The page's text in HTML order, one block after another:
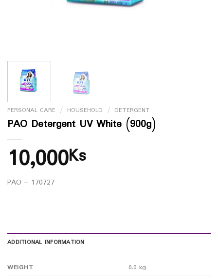
PERSONAL CARE / HOUSEHOLD / DETERGENT
PAO Detergent UV White (900g)
10,000Ks
PAO – 170727
ADDITIONAL INFORMATION
WEIGHT 0.0 kg